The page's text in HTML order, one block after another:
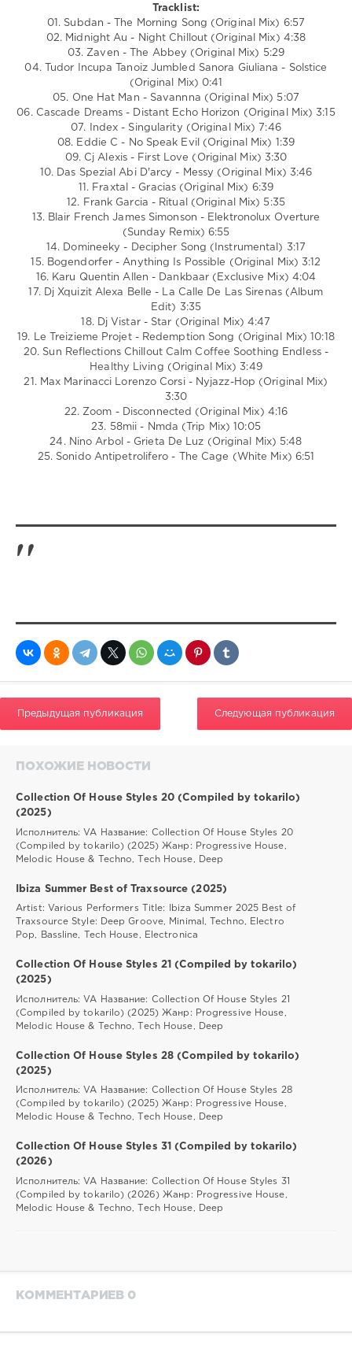
C,
CJ
Alexis
Tracklist:
01. Subdan - The Morning Song (Original Mix) 6:57
02. Midnight Au - Night Chillout (Original Mix) 4:38
03. Zaven - The Abbey (Original Mix) 5:29
04. Tudor Incupa Tanoiz Jumbled Sanora Giuliana - Solstice
(Original Mix) 0:41
05. One Hat Man - Savannna (Original Mix) 5:07
06. Cascade Dreams - Distant Echo Horizon (Original Mix) 3:15
07. Index - Singularity (Original Mix) 7:46
08. Eddie C - No Speak Evil (Original Mix) 1:39
09. Cj Alexis - First Love (Original Mix) 3:30
10. Das Spezial Abi D'arcy - Messy (Original Mix) 3:46
11. Fraxtal - Gracias (Original Mix) 6:39
12. Frank Garcia - Ritual (Original Mix) 5:35
13. Blair French James Simonson - Elektronolux Overture
(Sunday Remix) 6:55
14. Domineeky - Decipher Song (Instrumental) 3:17
15. Bogendorfer - Anything Is Possible (Original Mix) 3:12
16. Karu Quentin Allen - Dankbaar (Exclusive Mix) 4:04
17. Dj Xquizit Alexa Belle - La Calle De Las Sirenas (Album
Edit) 3:35
18. Dj Vistar - Star (Original Mix) 4:47
19. Le Treizieme Projet - Redemption Song (Original Mix) 10:18
20. Sun Reflections Chillout Calm Coffee Soothing Endless -
Healthy Living (Original Mix) 3:49
21. Max Marinacci Lorenzo Corsi - Nyjazz-Hop (Original Mix)
3:30
22. Zoom - Disconnected (Original Mix) 4:16
23. 58mii - Nmda (Trip Mix) 10:05
24. Nino Arbol - Grieta De Luz (Original Mix) 5:48
25. Sonido Antipetrolifero - The Cage (White Mix) 6:51
Предыдущая публикация Следующая публикация
ПОХОЖИЕ НОВОСТИ
Collection Of House Styles 20 (Compiled by tokarilo)
(2025)
Исполнитель: VA Название: Collection Of House Styles 20
(Compiled by tokarilo) (2025) Жанр: Progressive House,
Melodic House & Techno, Tech House, Deep
Ibiza Summer Best of Traxsource (2025)
Artist: Various Performers Title: Ibiza Summer 2025 Best of
Traxsource Style: Deep Groove, Minimal, Techno, Electro
Pop, Bassline, Tech House, Electronica
Collection Of House Styles 21 (Compiled by tokarilo)
(2025)
Исполнитель: VA Название: Collection Of House Styles 21
(Compiled by tokarilo) (2025) Жанр: Progressive House,
Melodic House & Techno, Tech House, Deep
Collection Of House Styles 28 (Compiled by tokarilo)
(2025)
Исполнитель: VA Название: Collection Of House Styles 28
(Compiled by tokarilo) (2025) Жанр: Progressive House,
Melodic House & Techno, Tech House, Deep
Collection Of House Styles 31 (Compiled by tokarilo)
(2026)
Исполнитель: VA Название: Collection Of House Styles 31
(Compiled by tokarilo) (2026) Жанр: Progressive House,
Melodic House & Techno, Tech House, Deep
КОММЕНТАРИЕВ 0